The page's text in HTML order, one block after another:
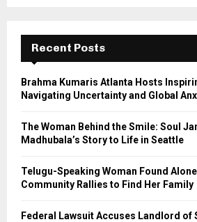
f
r
Recent Posts
Brahma Kumaris Atlanta Hosts
Navigating Uncertainty and Global
The Woman Behind the Smile: Soul
Madhubala’s Story to Life in Seattle
Telugu-Speaking Woman Found
Community Rallies to Find Her Family
Federal Lawsuit Accuses Landlord of